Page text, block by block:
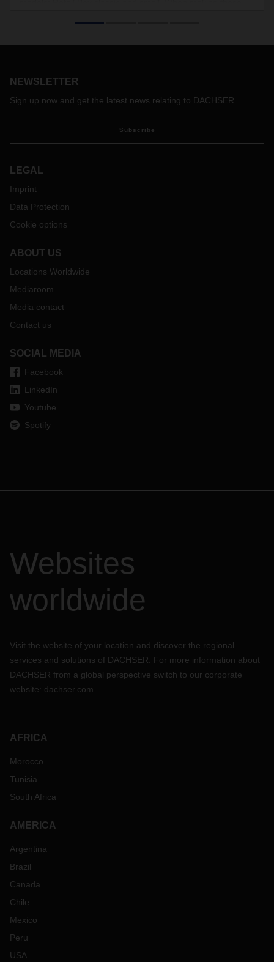
NEWSLETTER
Sign up now and get the latest news relating to DACHSER
Subscribe
LEGAL
Imprint
Data Protection
Cookie options
ABOUT US
Locations Worldwide
Mediaroom
Media contact
Contact us
SOCIAL MEDIA
Facebook
LinkedIn
Youtube
Spotify
Websites
worldwide
Visit the website of your location and discover the regional
services and solutions of DACHSER. For more information about
DACHSER from a global perspective switch to our corporate
website: dachser.com
AFRICA
Morocco
Tunisia
South Africa
AMERICA
Argentina
Brazil
Canada
Chile
Mexico
Peru
USA